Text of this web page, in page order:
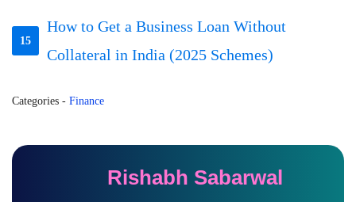
15
How to Get a Business Loan Without
Collateral in India (2025 Schemes)
Categories - Finance
Rishabh Sabarwal